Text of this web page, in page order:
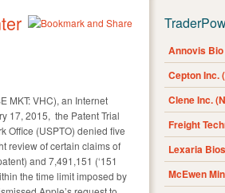
MKT: VHC), an Internet
17, 2015, the Patent Trial
Office (USPTO) denied five
review of certain claims of
and 7,491,151 (‘151
the time limit imposed by
Annovis Bio
Cepton Inc.
Clene Inc.
Freight
Lexaria
McEwen